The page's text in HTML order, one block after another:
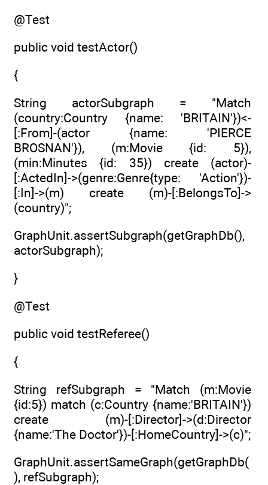
@Test
public void testActor()
{
String actorSubgraph = "Match
(country:Country {name: 'BRITAIN'})<-
[:From]-(actor {name: 'PIERCE
BROSNAN'}), (m:Movie {id: 5}),
(min:Minutes {id: 35}) create (actor)-
[:ActedIn]->(genre:Genre{type: 'Action'})-
[:In]->(m) create (m)-[:BelongsTo]->
(country)";
GraphUnit.assertSubgraph(getGraphDb(),
actorSubgraph);
}
@Test
public void testReferee()
{
String refSubgraph = "Match (m:Movie
{id:5}) match (c:Country {name:'BRITAIN'})
create (m)-[:Director]->(d:Director
{name:'The Doctor'})-[:HomeCountry]->(c)";
GraphUnit.assertSameGraph(getGraphDb(
), refSubgraph);